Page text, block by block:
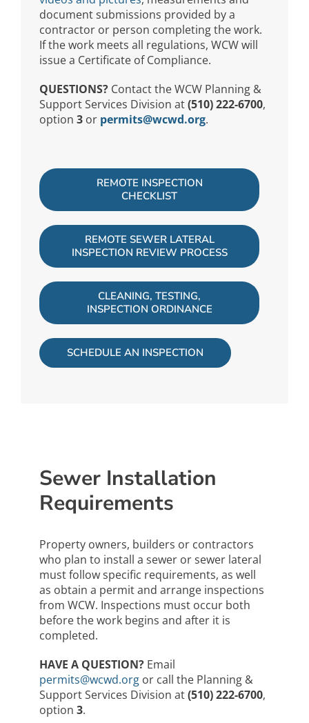
document submissions provided by a
contractor or person completing the work.
If the work meets all regulations, WCW will
issue a Certificate of Compliance.
QUESTIONS? Contact the WCW Planning &
Support Services Division at(510) 222-6700,
option3 or permits@wcwd.org.
REMOTE INSPECTION
CHECKLIST
REMOTE SEWER LATERAL
INSPECTION REVIEW PROCESS
CLEANING, TESTING,
INSPECTION ORDINANCE
SCHEDULE AN INSPECTION
Sewer Installation
Requirements
Property owners, builders or contractors
who plan to install a sewer or sewer lateral
must follow specific requirements, as well
as obtain a permit and arrange inspections
from WCW. Inspections must occur both
before the work begins and after it is
completed.
HAVE A QUESTION? Email
permits@wcwd.org or call the Planning &
Support Services Division at(510) 222-6700,
option3.